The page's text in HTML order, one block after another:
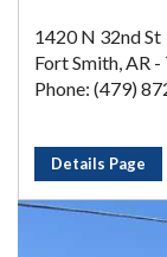
1420 N 32nd St
Fort Smith, AR
Phone: (479)
Details Page